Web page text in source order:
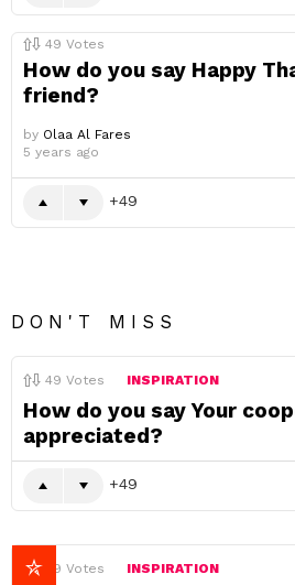
49 Votes
How do you say Happy
friend?
by Olaa Al Fares
5 years ago
49
DON'T MISS
49 Votes INSPIRATION
How do you say Your
appreciated?
49
49 Votes INSPIRATION